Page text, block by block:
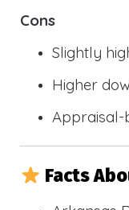
Cons
Slightly
Higher
Appraisal-
Facts